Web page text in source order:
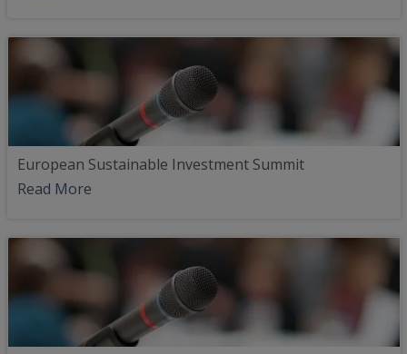
European Sustainable Investment Summit
Read More